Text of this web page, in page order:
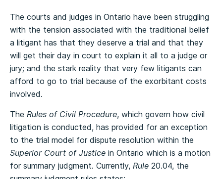
The courts and judges in Ontario have been struggling
with the tension associated with the traditional belief
a litigant has that they deserve a trial and that they
will get their day in court to explain it all to a judge or
jury; and the stark reality that very few litigants can
afford to go to trial because of the exorbitant costs
involved.
The Rules of Civil Procedure, which govern how civil
litigation is conducted, has provided for an exception
to the trial model for dispute resolution within the
Superior Court of Justice in Ontario which is a motion
for summary judgment. Currently, Rule 20.04, the